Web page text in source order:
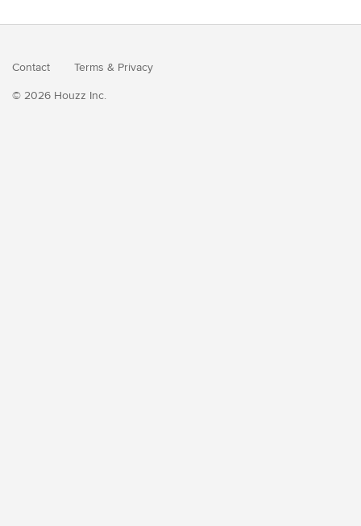
Contact Terms & Privacy
© 2026 Houzz Inc.